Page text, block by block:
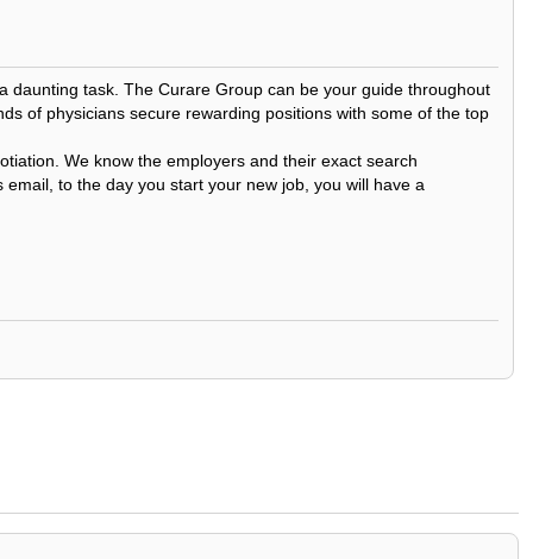
task. The Curare Group can be your guide throughout
of physicians secure rewarding positions with some of the top
We know the employers and their exact search
to the day you start your new job, you will have a